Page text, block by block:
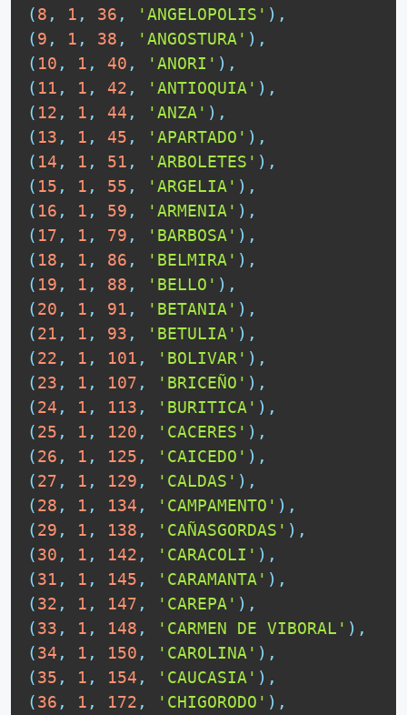
(8 , 1 , 36 , 'ANGELOPOLIS' ) ,
(9 , 1 , 38 , 'ANGOSTURA' ) ,
( 10 , 1 , 40 , 'ANORI' ) ,
( 11 , 1 , 42 , 'ANTIOQUIA' ) ,
( 12 , 1 , 44 , 'ANZA' ) ,
( 13 , 1 , 45 , 'APARTADO' ) ,
( 14 , 1 , 51 , 'ARBOLETES' ) ,
( 15 , 1 , 55 , 'ARGELIA' ) ,
( 16 , 1 , 59 , 'ARMENIA' ) ,
( 17 , 1 , 79 , 'BARBOSA' ) ,
( 18 , 1 , 86 , 'BELMIRA' ) ,
( 19 , 1 , 88 , 'BELLO' ) ,
(20 , 1 , 91 , 'BETANIA' ) ,
(21 , 1 , 93 , 'BETULIA' ) ,
(22 , 1 , 101 , 'BOLIVAR' ) ,
(23 , 1 , 107 , 'BRICEÑO' ) ,
(24 , 1 , 113 , 'BURITICA' ) ,
(25 , 1 , 120 , 'CACERES' ) ,
(26 , 1 , 125 , 'CAICEDO' ) ,
(27 , 1 , 129 , 'CALDAS' ) ,
(28 , 1 , 134 , 'CAMPAMENTO' ) ,
(29 , 1 , 138 , 'CAÑASGORDAS' ) ,
(30 , 1 , 142 , 'CARACOLI' ) ,
(31 , 1 , 145 , 'CARAMANTA' ) ,
(32 , 1 , 147 , 'CAREPA' ) ,
(33 , 1 , 148 , 'CARMEN DE VIBORAL' ) ,
(34 , 1 , 150 , 'CAROLINA' ) ,
(35 , 1 , 154 , 'CAUCASIA' ) ,
(36 , 1 , 172 , 'CHIGORODO' ) ,